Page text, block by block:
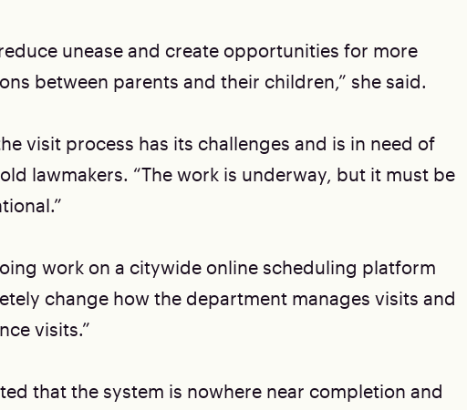
unease and create opportunities for more
between parents and their children,” she said.
visit process has its challenges and is in need of
lawmakers. “The work is underway, but it must be
work on a citywide online scheduling platform
change how the department manages visits and
visits.”
that the system is nowhere near completion and